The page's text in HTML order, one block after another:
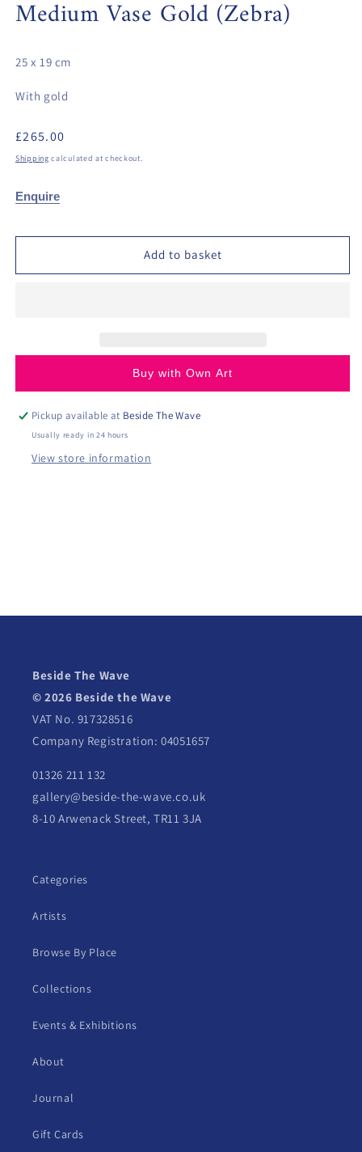
in
modal
Medium Vase Gold (Zebra)
25 x 19 cm
With gold
Regular
price
£265.00
Shipping calculated at checkout.
Enquire
Add to basket
Buy with Own Art
Pickup available at Beside The Wave
Usually ready in 24 hours
View store information
Beside The Wave
© 2026 Beside the Wave
VAT No. 917328516
Company Registration: 04051657
01326 211 132
gallery@beside-the-wave.co.uk
8-10 Arwenack Street, TR11 3JA
Categories
Artists
Browse By Place
Collections
Events & Exhibitions
About
Journal
Gift Cards